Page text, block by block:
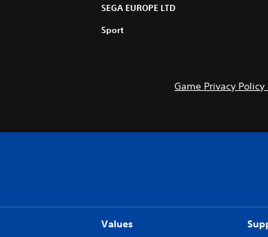
SEGA EUROPE LTD
Sport
Game Privacy Policy
Values